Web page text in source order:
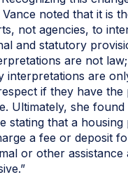
noted that it is
not agencies, to
and statutory
are not
interpretations are
if they have the
Ultimately, she found
stating that a housing
a fee or deposit
or other assistance